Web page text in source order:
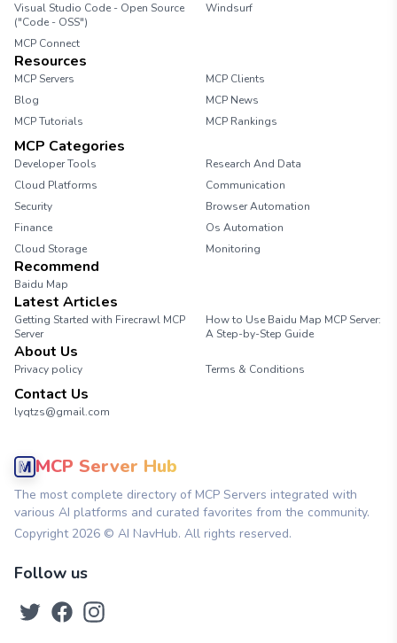
Visual Studio Code - Open Source
("Code - OSS")
Windsurf
MCP Connect
Resources
MCP Servers
MCP Clients
Blog
MCP News
MCP Tutorials
MCP Rankings
MCP Categories
Developer Tools
Research And Data
Cloud Platforms
Communication
Security
Browser Automation
Finance
Os Automation
Cloud Storage
Monitoring
Recommend
Baidu Map
Latest Articles
Getting Started with Firecrawl MCP
Server
How to Use Baidu Map MCP Server:
A Step-by-Step Guide
About Us
Privacy policy Terms & Conditions
Contact Us
lyqtzs@gmail.com
MCP Server Hub
The most complete directory of MCP Servers integrated with
various AI platforms and curated favorites from the community.
Copyright 2026 © AI NavHub. All rights reserved.
Follow us